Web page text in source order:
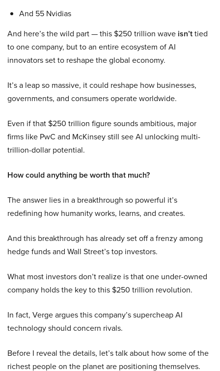
And 55 Nvidias
And here’s the wild part — this $250 trillion wave isn’ttied
to one company, but to an entire ecosystem of AI
innovators set to reshape the global economy.
It’s a leap so massive, it could reshape how businesses,
governments, and consumers operate worldwide.
Even if that $250 trillion figure sounds ambitious, major
firms like PwC and McKinsey still see AI unlocking multi-
trillion-dollar potential.
How could anything be worth that much?
The answer lies in a breakthrough so powerful it’s
redefining how humanity works, learns, and creates.
And this breakthrough has already set off a frenzy among
hedge funds and Wall Street’s top investors.
What most investors don’t realize is that one under-owned
company holds the key to this $250 trillion revolution.
In fact, Verge argues this company’s supercheap AI
technology should concern rivals.
Before I reveal the details, let’s talk about how some of the
richest people on the planet are positioning themselves.